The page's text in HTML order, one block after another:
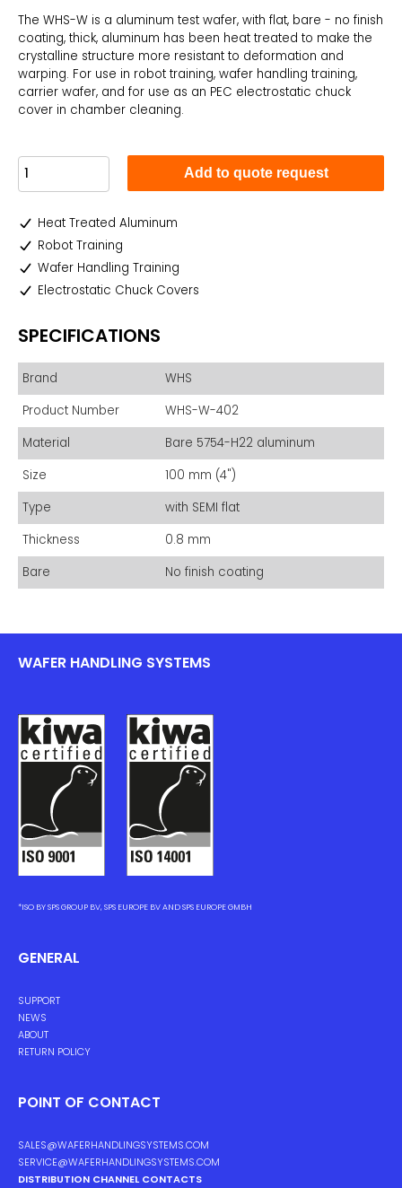
The WHS-W is a aluminum test wafer, with flat, bare - no finish
coating, thick, aluminum has been heat treated to make the
crystalline structure more resistant to deformation and
warping. For use in robot training, wafer handling training,
carrier wafer, and for use as an PEC electrostatic chuck
cover in chamber cleaning.
Add to quote request
Heat Treated Aluminum
Robot Training
Wafer Handling Training
Electrostatic Chuck Covers
SPECIFICATIONS
Brand
WHS
Product Number
WHS-W-402
Material
Bare 5754-H22 aluminum
Size
100 mm (4")
Type
with SEMI flat
Thickness
0.8 mm
Bare
No finish coating
WAFER HANDLING SYSTEMS
*ISO BY SPS GROUP BV, SPS EUROPE BV AND SPS EUROPE GMBH
GENERAL
SUPPORT
NEWS
ABOUT
RETURN POLICY
POINT OF CONTACT
SALES@WAFERHANDLINGSYSTEMS.COM
SERVICE@WAFERHANDLINGSYSTEMS.COM
DISTRIBUTION CHANNEL CONTACTS